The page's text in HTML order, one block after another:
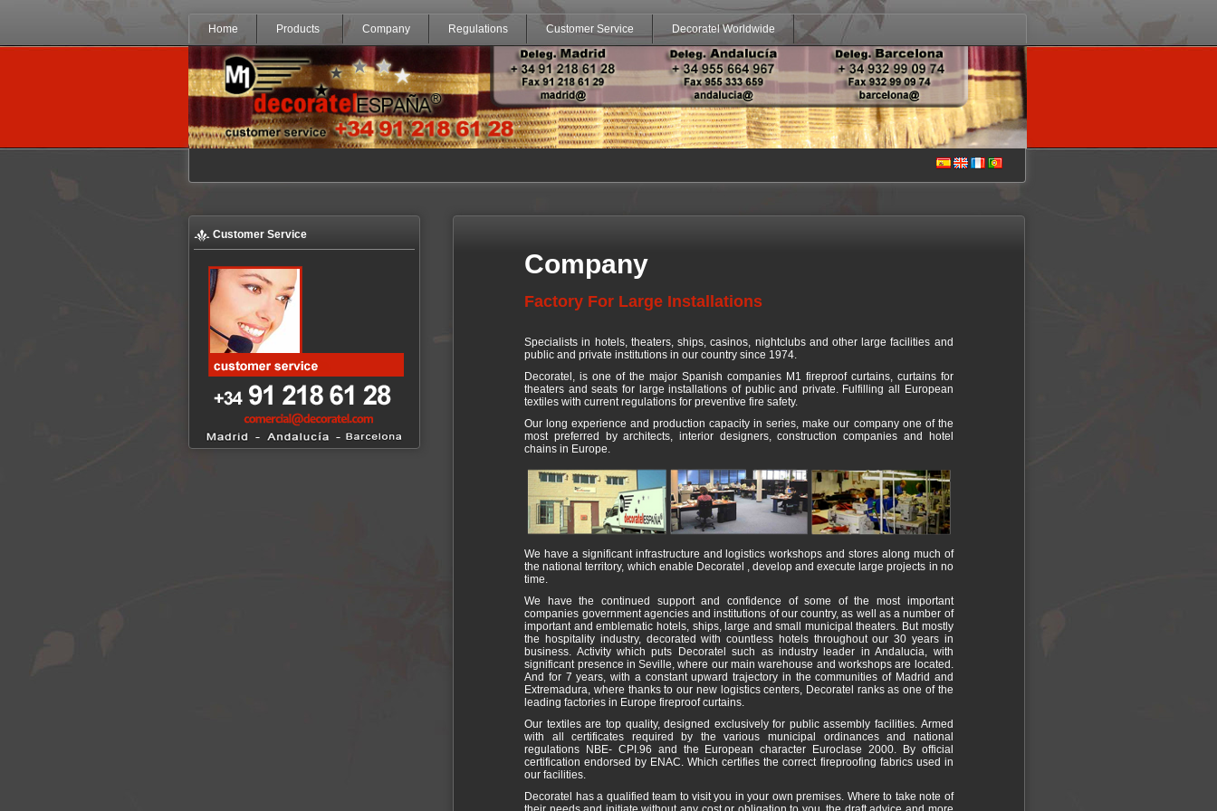
Home Products Company Regulations Customer Service Decoratel Worldwide
Customer Service
Company
Factory For Large Installations
Specialists in hotels, theaters, ships, casinos, nightclubs and other large facilities and
public and private institutions in our country since 1974.
Decoratel, is one of the major Spanish companies M1 fireproof curtains, curtains for
theaters and seats for large installations of public and private. Fulfilling all European
textiles with current regulations for preventive fire safety.
Our long experience and production capacity in series, make our company one of the
most preferred by architects, interior designers, construction companies and hotel
chains in Europe.
We have a significant infrastructure and logistics workshops and stores along much of
the national territory, which enable Decoratel , develop and execute large projects in no
time.
We have the continued support and confidence of some of the most important
companies government agencies and institutions of our country, as well as a number of
important and emblematic hotels, ships, large and small municipal theaters. But mostly
the hospitality industry, decorated with countless hotels throughout our 30 years in
business. Activity which puts Decoratel such as industry leader in Andalucia, with
significant presence in Seville, where our main warehouse and workshops are located.
And for 7 years, with a constant upward trajectory in the communities of Madrid and
Extremadura, where thanks to our new logistics centers, Decoratel ranks as one of the
leading factories in Europe fireproof curtains.
Our textiles are top quality, designed exclusively for public assembly facilities. Armed
with all certificates required by the various municipal ordinances and national
regulations NBE- CPI.96 and the European character Euroclase 2000. By official
certification endorsed by ENAC. Which certifies the correct fireproofing fabrics used in
our facilities.
Decoratel has a qualified team to visit you in your own premises. Where to take note of